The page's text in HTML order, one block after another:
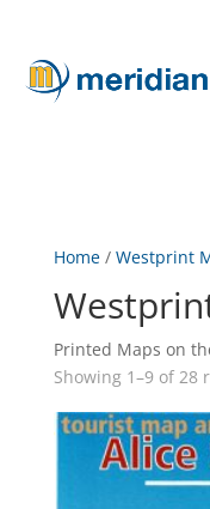
Home/ Westprint
Printed Maps on
Showing 1–9 of 28